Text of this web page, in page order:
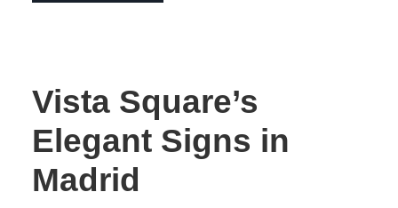
Vista Square’s
Elegant Signs in
Madrid